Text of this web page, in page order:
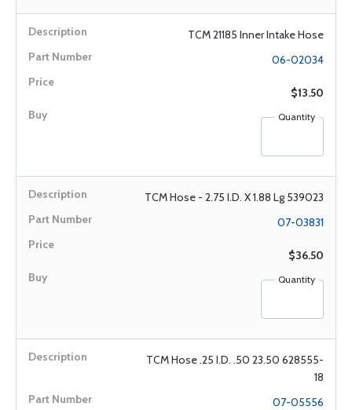
TCM 21185 Inner Intake Hose
06-02034
$13.50
Quantity
TCM Hose - 2.75 I.D. X 1.88 Lg 539023
07-03831
$36.50
Quantity
TCM Hose .25 I.D. .50 23.50 628555-
18
07-05556